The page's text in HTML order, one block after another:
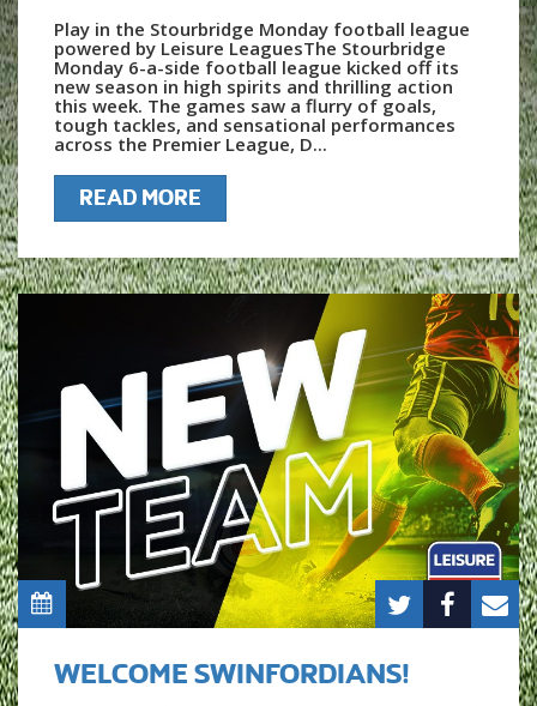
Play in the Stourbridge Monday football league
powered by Leisure LeaguesThe Stourbridge
Monday 6-a-side football league kicked off its
new season in high spirits and thrilling action
this week. The games saw a flurry of goals,
tough tackles, and sensational performances
across the Premier League, D...
READ MORE
WELCOME SWINFORDIANS!